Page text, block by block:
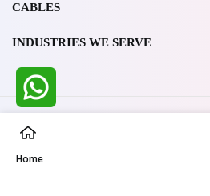
Home
CABLES
INDUSTRIES WE SERVE